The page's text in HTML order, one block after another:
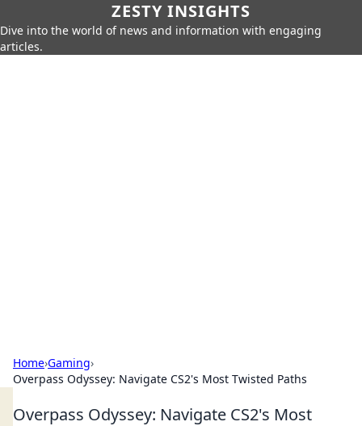
ZESTY INSIGHTS
Dive into the world of news and information with engaging
articles.
Home›Gaming›
Overpass Odyssey: Navigate CS2's Most Twisted Paths
Overpass Odyssey: Navigate CS2's Most